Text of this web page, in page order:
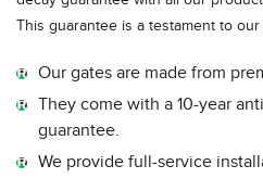
This guarantee is a testament to
Our gates are made from
They come with a 10-year
guarantee.
We provide full-service